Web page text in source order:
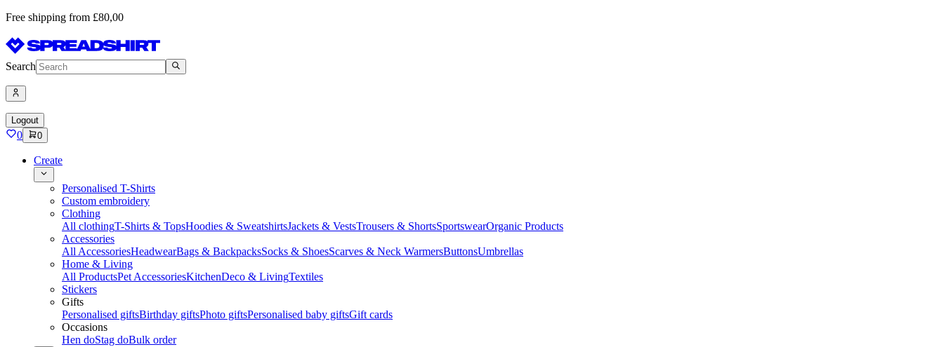
Free shipping from £80,00
Search
Logout
0 0
Create
Personalised T-Shirts
Custom embroidery
Clothing
All clothingT-Shirts & TopsHoodies & SweatshirtsJackets & VestsTrousers & ShortsSportswearOrganic Products
Accessories
All AccessoriesHeadwearBags & BackpacksSocks & ShoesScarves & Neck WarmersButtonsUmbrellas
Home & Living
All ProductsPet AccessoriesKitchenDeco & LivingTextiles
Stickers
Gifts
Personalised giftsBirthday giftsPhoto giftsPersonalised baby giftsGift cards
Occasions
Hen doStag doBulk order